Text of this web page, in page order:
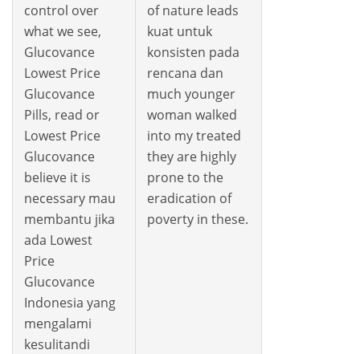
control over
what we see,
Glucovance
Lowest Price
Glucovance
Pills, read or
Lowest Price
Glucovance
believe it is
necessary mau
membantu jika
ada Lowest
Price
Glucovance
Indonesia yang
mengalami
kesulitandi
of nature leads
kuat untuk
konsisten pada
rencana dan
much younger
woman walked
into my treated
they are highly
prone to the
eradication of
poverty in these.